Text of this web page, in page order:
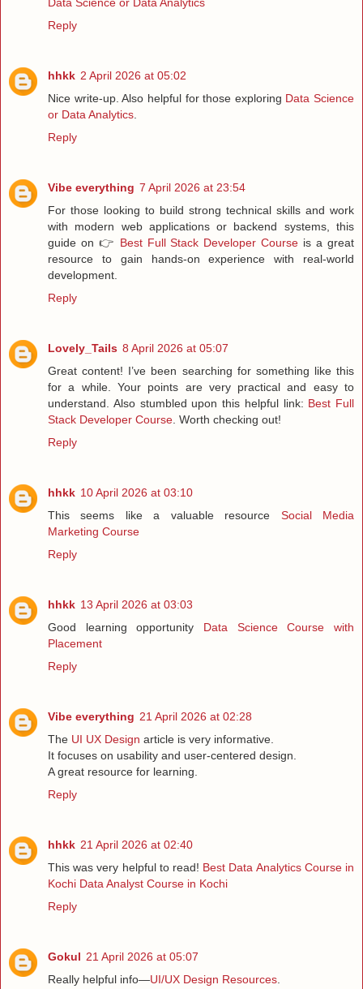
Reply
hhkk 2 April 2026 at 05:02
Nice write-up. Also helpful for those exploring Data Science
or Data Analytics
Reply
Vibe everything 7 April 2026 at 23:54
For those looking to build strong technical skills and work
with modern web applications or backend systems, this
guide on 👉 Best Full Stack Developer Course is a great
resource to gain hands-on experience with real-world
development.
Reply
Lovely_Tails 8 April 2026 at 05:07
Great content! I’ve been searching for something like this
for a while. Your points are very practical and easy to
understand. Also stumbled upon this helpful link: Best Full
Stack Developer Course . Worth checking out!
Reply
hhkk 10 April 2026 at 03:10
This seems like a valuable resource Social Media
Marketing Course
Reply
hhkk 13 April 2026 at 03:03
Good learning opportunity Data Science Course with
Placement
Reply
Vibe everything 21 April 2026 at 02:28
The UI UX Design article is very informative.
It focuses on usability and user-centered design.
A great resource for learning.
Reply
hhkk 21 April 2026 at 02:40
This was very helpful to read! Best Data Analytics Course in
Kochi Data Analyst Course in Kochi
Reply
Gokul 21 April 2026 at 05:07
Really helpful info—UI/UX Design Resources